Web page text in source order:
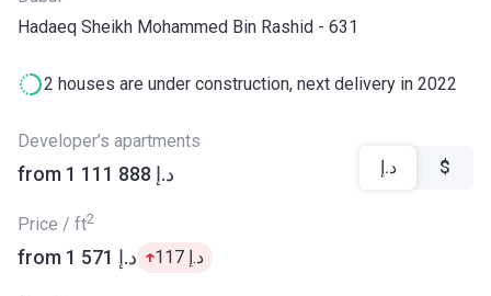
Hadaeq Sheikh Mohammed Bin Rashid - 631
2 houses are under construction, next delivery in 2022
Developer’s apartments
from ‍1 111 888 د.إ
Price / ft2
from ‍1 571 د.إ ‍117 د.إ
د.إ $